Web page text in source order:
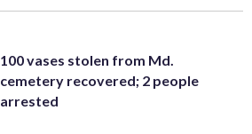
100 vases stolen from Md.
cemetery recovered; 2 people
arrested